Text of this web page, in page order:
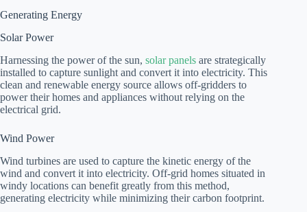
Generating Energy
Solar Power
Harnessing the power of the sun, solar panels are strategically
installed to capture sunlight and convert it into electricity. This
clean and renewable energy source allows off-gridders to
power their homes and appliances without relying on the
electrical grid.
Wind Power
Wind turbines are used to capture the kinetic energy of the
wind and convert it into electricity. Off-grid homes situated in
windy locations can benefit greatly from this method,
generating electricity while minimizing their carbon footprint.